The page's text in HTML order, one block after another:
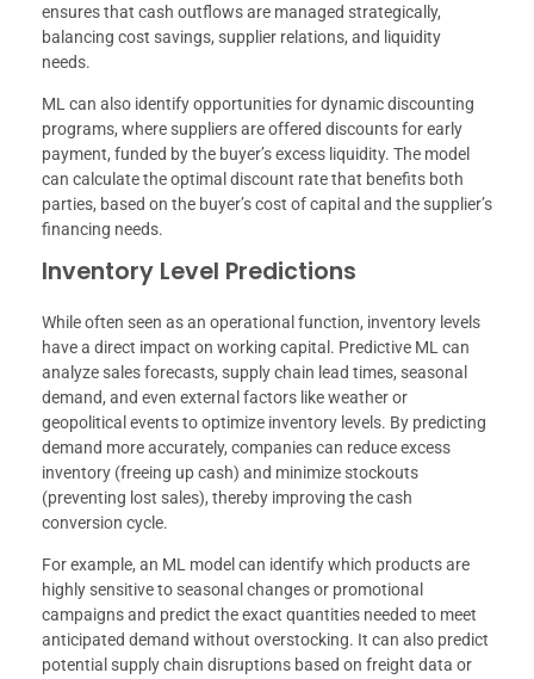
ensures that cash outflows are managed strategically,
balancing cost savings, supplier relations, and liquidity
needs.
ML can also identify opportunities for dynamic discounting
programs, where suppliers are offered discounts for early
payment, funded by the buyer’s excess liquidity. The model
can calculate the optimal discount rate that benefits both
parties, based on the buyer’s cost of capital and the supplier’s
financing needs.
Inventory Level Predictions
While often seen as an operational function, inventory levels
have a direct impact on working capital. Predictive ML can
analyze sales forecasts, supply chain lead times, seasonal
demand, and even external factors like weather or
geopolitical events to optimize inventory levels. By predicting
demand more accurately, companies can reduce excess
inventory (freeing up cash) and minimize stockouts
(preventing lost sales), thereby improving the cash
conversion cycle.
For example, an ML model can identify which products are
highly sensitive to seasonal changes or promotional
campaigns and predict the exact quantities needed to meet
anticipated demand without overstocking. It can also predict
potential supply chain disruptions based on freight data or